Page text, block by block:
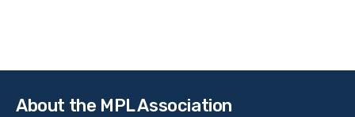
About the MPL Association